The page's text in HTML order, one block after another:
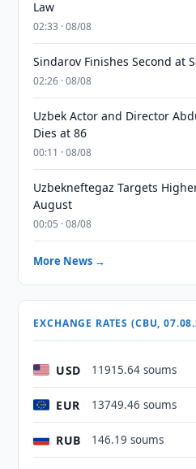
Law
02:33 · 08/08
Sindarov Finishes Second at
02:26 · 08/08
Uzbek Actor and Director
Dies at 86
00:11 · 08/08
Uzbekneftegaz Targets
August
00:05 · 08/08
More News →
EXCHANGE RATES (CBU,
USD 11915.64 soums
EUR 13749.46 soums
RUB 146.19 soums